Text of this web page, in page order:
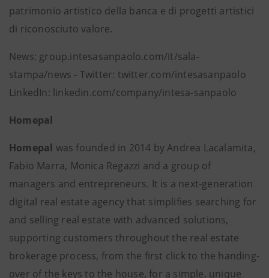
patrimonio artistico della banca e di progetti artistici
di riconosciuto valore.
News: group.intesasanpaolo.com/it/sala-
stampa/news - Twitter: twitter.com/intesasanpaolo
LinkedIn: linkedin.com/company/intesa-sanpaolo
Homepal
Homepal was founded in 2014 by Andrea Lacalamita,
Fabio Marra, Monica Regazzi and a group of
managers and entrepreneurs. It is a next-generation
digital real estate agency that simplifies searching for
and selling real estate with advanced solutions,
supporting customers throughout the real estate
brokerage process, from the first click to the handing-
over of the keys to the house, for a simple, unique